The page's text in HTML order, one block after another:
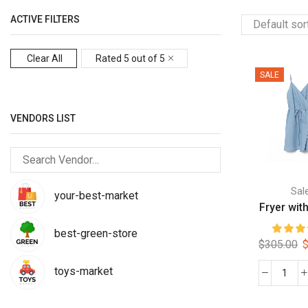
SALE
Fryer
$305.00
Fryer
ACTIVE FILTERS
Clear All Rated 5 out of 5
VENDORS LIST
your-best-market
best-green-store
toys-market